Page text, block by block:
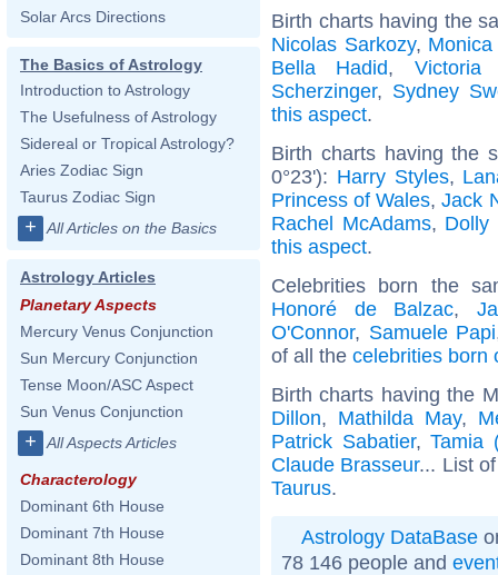
Solar Arcs Directions
The Basics of Astrology
Introduction to Astrology
The Usefulness of Astrology
Sidereal or Tropical Astrology?
Aries Zodiac Sign
Taurus Zodiac Sign
+ All Articles on the Basics
Astrology Articles
Planetary Aspects
Mercury Venus Conjunction
Sun Mercury Conjunction
Tense Moon/ASC Aspect
Sun Venus Conjunction
+ All Aspects Articles
Characterology
Dominant 6th House
Dominant 7th House
Dominant 8th House
Birth charts having the
Nicolas Sarkozy,
Bella Hadid, Victoria
Scherzinger, Sydney
this aspect.
Birth charts having the
0°23'): Harry Styles,
Princess of Wales,Jack
Rachel McAdams, Dolly
this aspect.
Celebrities born the
Honoré de Balzac,
O'Connor, Samuele Papi
of all the celebrities born
Birth charts having the
Dillon, Mathilda May,
Patrick Sabatier,Tamia
Claude Brasseur... List
Taurus.
Astrology DataBase
78 146 people and